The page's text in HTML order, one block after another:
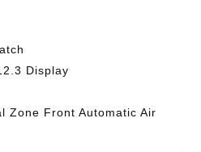
Display
Zone Front Automatic Air